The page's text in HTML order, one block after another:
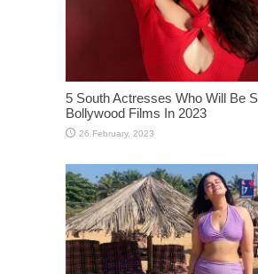
5 South Actresses Who Will Be
Bollywood Films In 2023